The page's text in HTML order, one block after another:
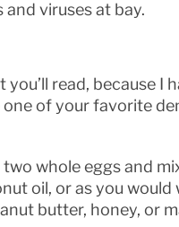
and viruses at bay.
read, because I
one of your favorite
whole eggs and
oil, or as you would
butter, honey, or